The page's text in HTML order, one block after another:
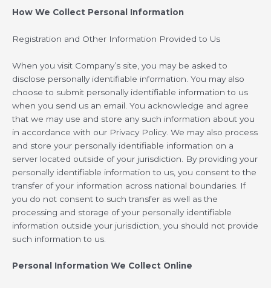
How We Collect Personal Information
Registration and Other Information Provided to Us
When you visit Company’s site, you may be asked to
disclose personally identifiable information. You may also
choose to submit personally identifiable information to us
when you send us an email. You acknowledge and agree
that we may use and store any such information about you
in accordance with our Privacy Policy. We may also process
and store your personally identifiable information on a
server located outside of your jurisdiction. By providing your
personally identifiable information to us, you consent to the
transfer of your information across national boundaries. If
you do not consent to such transfer as well as the
processing and storage of your personally identifiable
information outside your jurisdiction, you should not provide
such information to us.
Personal Information We Collect Online